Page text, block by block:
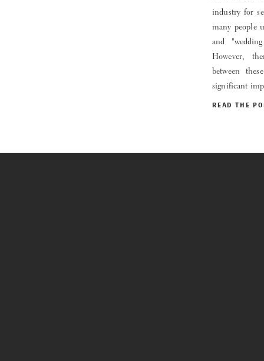
READ THE
industry for
many people
and
However,
between
significant